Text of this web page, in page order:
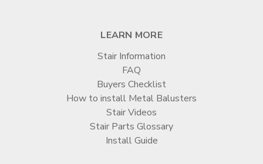
LEARN MORE
Stair Information
FAQ
Buyers Checklist
How to install Metal Balusters
Stair Videos
Stair Parts Glossary
Install Guide